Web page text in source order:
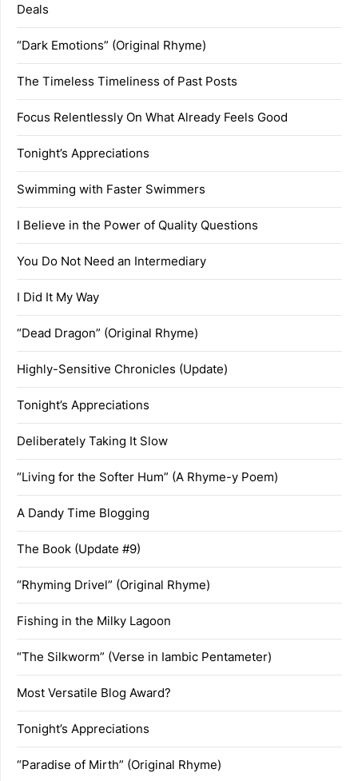
Deals
“Dark Emotions” (Original Rhyme)
The Timeless Timeliness of Past Posts
Focus Relentlessly On What Already Feels Good
Tonight’s Appreciations
Swimming with Faster Swimmers
I Believe in the Power of Quality Questions
You Do Not Need an Intermediary
I Did It My Way
“Dead Dragon” (Original Rhyme)
Highly-Sensitive Chronicles (Update)
Tonight’s Appreciations
Deliberately Taking It Slow
“Living for the Softer Hum” (A Rhyme-y Poem)
A Dandy Time Blogging
The Book (Update #9)
“Rhyming Drivel” (Original Rhyme)
Fishing in the Milky Lagoon
“The Silkworm” (Verse in Iambic Pentameter)
Most Versatile Blog Award?
Tonight’s Appreciations
“Paradise of Mirth” (Original Rhyme)